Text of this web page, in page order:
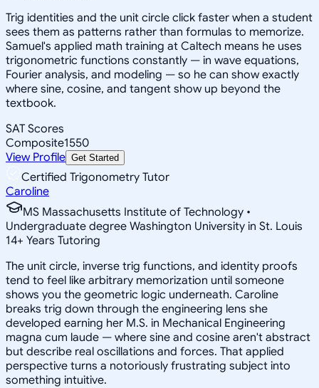
Trig identities and the unit circle click faster when a student
sees them as patterns rather than formulas to memorize.
Samuel's applied math training at Caltech means he uses
trigonometric functions constantly — in wave equations,
Fourier analysis, and modeling — so he can show exactly
where sine, cosine, and tangent show up beyond the
textbook.
SAT Scores
Composite1550
View Profile Get Started
Certified Trigonometry Tutor
Caroline
MS Massachusetts Institute of Technology •
Undergraduate degree Washington University in St. Louis
14+ Years Tutoring
The unit circle, inverse trig functions, and identity proofs
tend to feel like arbitrary memorization until someone
shows you the geometric logic underneath. Caroline
breaks trig down through the engineering lens she
developed earning her M.S. in Mechanical Engineering
magna cum laude — where sine and cosine aren't abstract
but describe real oscillations and forces. That applied
perspective turns a notoriously frustrating subject into
something intuitive.